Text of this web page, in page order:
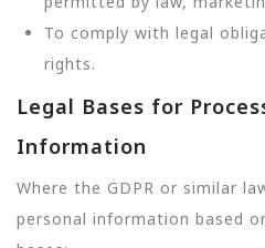
To comply with legal
rights.
Legal Bases for
Information
Where the GDPR or similar
personal information based